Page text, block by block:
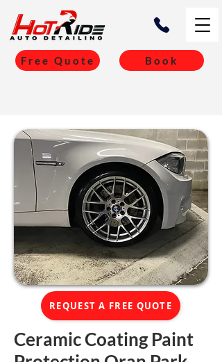
Free Quote Book
REQUEST A FREE QUOTE
Ceramic Coating Paint